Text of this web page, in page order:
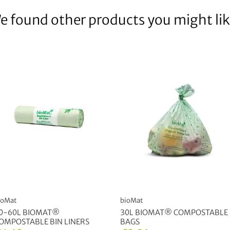
found other products you might
60L BIOMAT®
BIN LINERS
bioMat
30L BIOMAT® COMPOSTABLE
BAGS